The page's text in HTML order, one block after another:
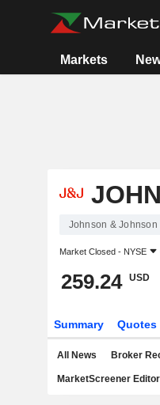
Markets
Johnson & Johnson
Market Closed - NYSE
259.24 USD
Summary Quotes
All News Broker
MarketScreener